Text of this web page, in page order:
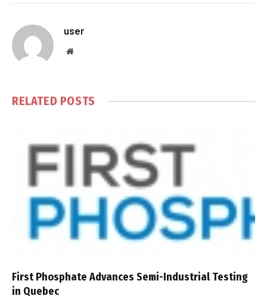
user
Website
RELATED POSTS
First Phosphate Advances Semi-Industrial Testing
in Quebec